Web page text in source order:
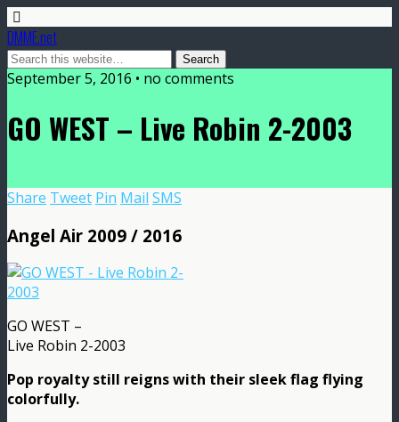
DMME.net
September 5, 2016 • no comments
GO WEST – Live Robin 2-2003
Share Tweet Pin Mail SMS
Angel Air 2009 / 2016
GO WEST –
Live Robin 2-2003
Pop royalty still reigns with their sleek flag flying
colorfully.